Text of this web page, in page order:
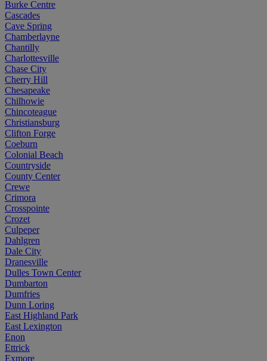
Burke Centre
Cascades
Cave Spring
Chamberlayne
Chantilly
Charlottesville
Chase City
Cherry Hill
Chesapeake
Chilhowie
Chincoteague
Christiansburg
Clifton Forge
Coeburn
Colonial Beach
Countryside
County Center
Crewe
Crimora
Crosspointe
Crozet
Culpeper
Dahlgren
Dale City
Dranesville
Dulles Town Center
Dumbarton
Dumfries
Dunn Loring
East Highland Park
East Lexington
Enon
Ettrick
Exmore